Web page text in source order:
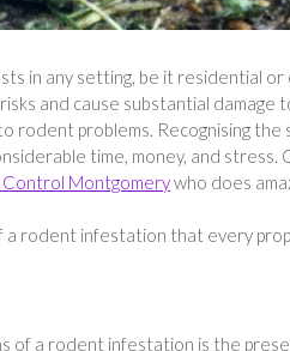
in any setting, be it residential
and cause substantial damage
rodent problems. Recognising
time, money, and
Control Montgomerywho does
a rodent infestation that every
of a rodent infestation is the